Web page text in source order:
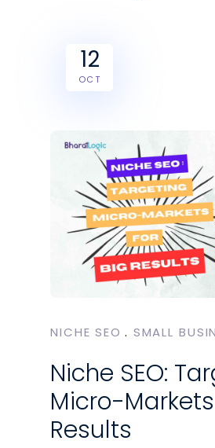
12
OCT
NICHE SEO SMALL
Niche SEO:
Micro-
Results